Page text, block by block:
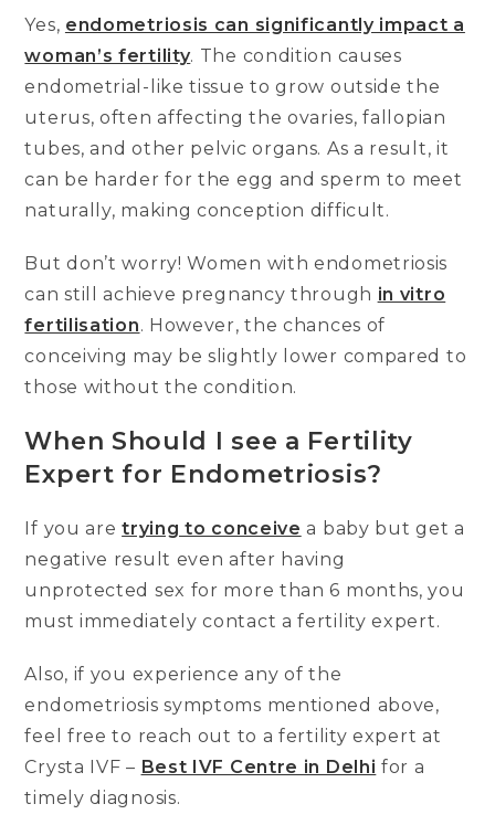
Yes, endometriosis can significantly impact a
woman’s fertility. The condition causes
endometrial-like tissue to grow outside the
uterus, often affecting the ovaries, fallopian
tubes, and other pelvic organs. As a result, it
can be harder for the egg and sperm to meet
naturally, making conception difficult.
But don’t worry! Women with endometriosis
can still achieve pregnancy through in vitro
fertilisation. However, the chances of
conceiving may be slightly lower compared to
those without the condition.
When Should I see a Fertility
Expert for Endometriosis?
If you aretrying to conceive a baby but get a
negative result even after having
unprotected sex for more than 6 months, you
must immediately contact a fertility expert.
Also, if you experience any of the
endometriosis symptoms mentioned above,
feel free to reach out to a fertility expert at
Crysta IVF – Best IVF Centre in Delhi for a
timely diagnosis.